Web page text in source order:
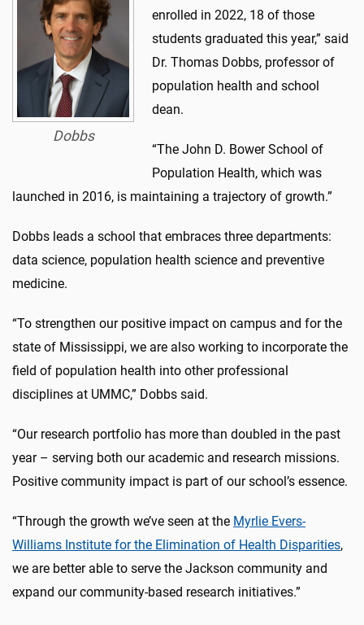
Dobbs
enrolled in 2022, 18 of those
students graduated this year,” said
Dr. Thomas Dobbs, professor of
population health and school
dean.
“The John D. Bower School of
Population Health, which was
launched in 2016, is maintaining a trajectory of growth.”
Dobbs leads a school that embraces three departments:
data science, population health science and preventive
medicine.
“To strengthen our positive impact on campus and for the
state of Mississippi, we are also working to incorporate the
field of population health into other professional
disciplines at UMMC,” Dobbs said.
“Our research portfolio has more than doubled in the past
year – serving both our academic and research missions.
Positive community impact is part of our school’s essence.
“Through the growth we’ve seen at the Myrlie Evers-
Williams Institute for the Elimination of Health Disparities,
we are better able to serve the Jackson community and
expand our community-based research initiatives.”